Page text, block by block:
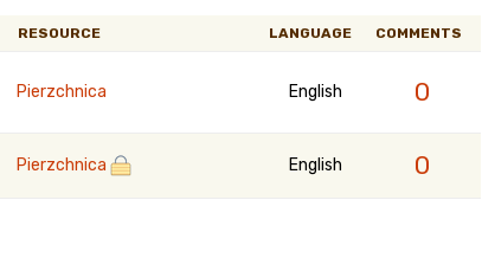
RESOURCE LANGUAGE COMMENTS
Pierzchnica English 0
Pierzchnica English 0